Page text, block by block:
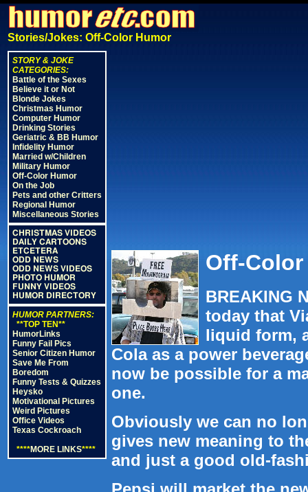
Stories/Jokes: Off-Color Humor
STORY & JOKE
CATEGORIES:
Battle of the Sexes
Believe it or Not
Blonde Jokes
Christmas Humor
Computer Humor
Drinking Stories
Geriatric & BB Humor
Infidelity Humor
Married w/Children
Military Humor
Off-Color Humor
On the Job
Pets and other Critters
Regional Humor
Miscellaneous Stories
CHRISTMAS VIDEOS
DAILY CARTOONS
ETCETERA
ODD NEWS
ODD NEWS VIDEOS
PHOTO HUMOR
FUNNY VIDEOS
HUMOR DIRECTORY
HUMOR PARTNERS:
**TOP TEN**
HumorLinks
Funny Fail Pics
Senior Citizen Humor
Save Me From
Boredom
Funny Tests & Quizzes
Heysko
Motivational Pictures
Weird Pictures
Office Videos
Texas Cockroach
****MORE LINKS****
Off-
BREAKING
today that
liquid form,
Cola as a power
now be possible for a
one.
Obviously we can no
gives new meaning to
and just a good old-